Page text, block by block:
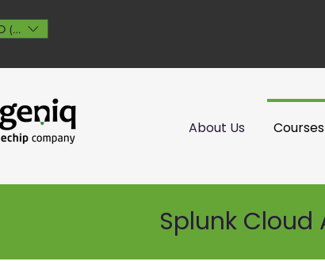
($)
About Us Courses
Splunk